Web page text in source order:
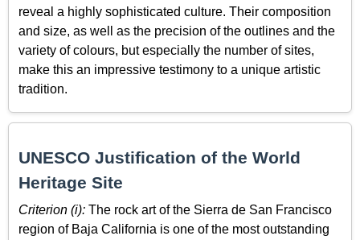
reveal a highly sophisticated culture. Their composition
and size, as well as the precision of the outlines and the
variety of colours, but especially the number of sites,
make this an impressive testimony to a unique artistic
tradition.
UNESCO Justification of the World
Heritage Site
Criterion (i): The rock art of the Sierra de San Francisco
region of Baja California is one of the most outstanding